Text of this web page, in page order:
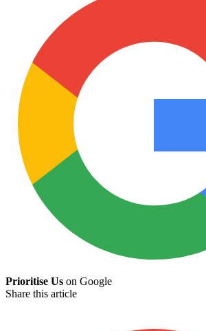
Prioritise Us on Google
Share this article